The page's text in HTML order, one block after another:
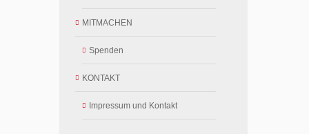
MITMACHEN
Spenden
KONTAKT
Impressum und Kontakt